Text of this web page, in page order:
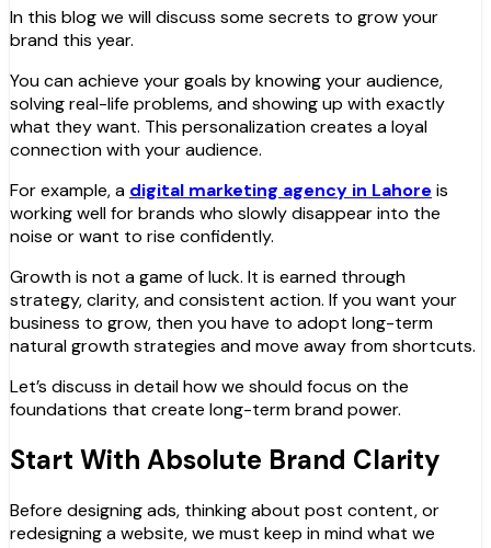
In this blog we will discuss some secrets to grow your
brand this year.
You can achieve your goals by knowing your audience,
solving real-life problems, and showing up with exactly
what they want. This personalization creates a loyal
connection with your audience.
For example, a digital marketing agency in Lahore is
working well for brands who slowly disappear into the
noise or want to rise confidently.
Growth is not a game of luck. It is earned through
strategy, clarity, and consistent action. If you want your
business to grow, then you have to adopt long-term
natural growth strategies and move away from shortcuts.
Let’s discuss in detail how we should focus on the
foundations that create long-term brand power.
Start With Absolute Brand Clarity
Before designing ads, thinking about post content, or
redesigning a website, we must keep in mind what we